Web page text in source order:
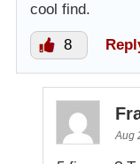
cool find.
8
Aug